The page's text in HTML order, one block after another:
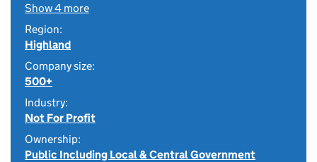
Show 4 more
Region:
Highland
Company size:
500+
Industry:
Not For Profit
Ownership:
Public Including Local & Central Government